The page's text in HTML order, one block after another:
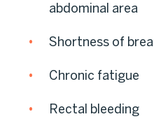
abdominal area
Shortness of
Chronic fatigue
Rectal bleeding